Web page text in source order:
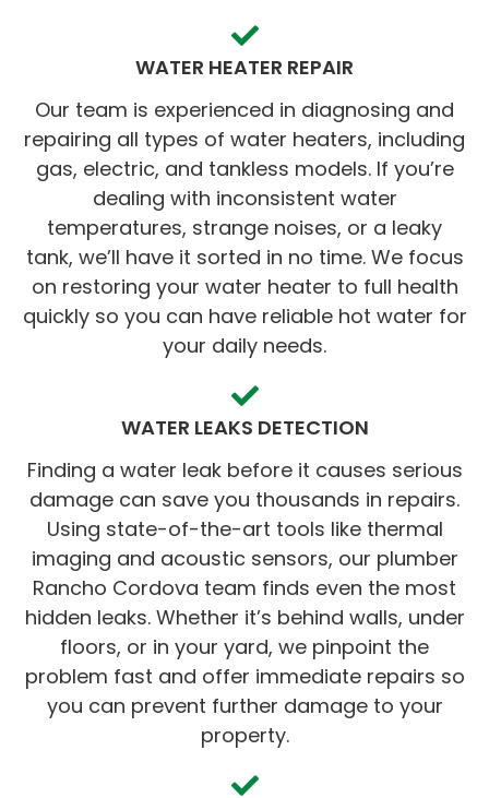
WATER HEATER REPAIR
Our team is experienced in diagnosing and
repairing all types of water heaters, including
gas, electric, and tankless models. If you’re
dealing with inconsistent water
temperatures, strange noises, or a leaky
tank, we’ll have it sorted in no time. We focus
on restoring your water heater to full health
quickly so you can have reliable hot water for
your daily needs.
WATER LEAKS DETECTION
Finding a water leak before it causes serious
damage can save you thousands in repairs.
Using state-of-the-art tools like thermal
imaging and acoustic sensors, our plumber
Rancho Cordova team finds even the most
hidden leaks. Whether it’s behind walls, under
floors, or in your yard, we pinpoint the
problem fast and offer immediate repairs so
you can prevent further damage to your
property.